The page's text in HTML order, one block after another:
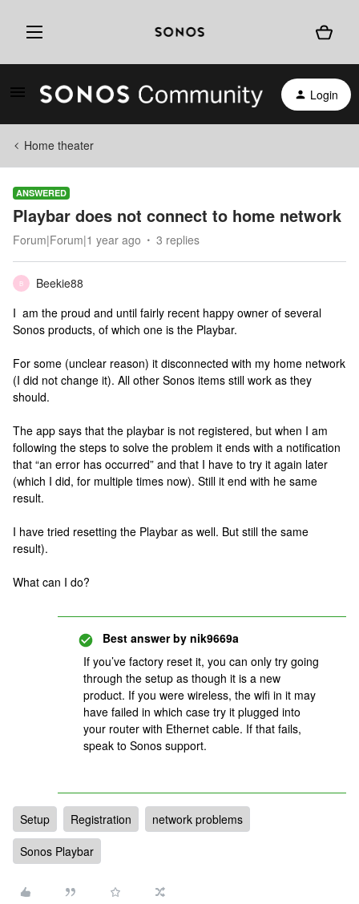
Login
Home theater
ANSWERED
Playbar does not connect to home network
Forum|Forum|1 year ago 3 replies
B
Beekie88
I am the proud and until fairly recent happy owner of several
Sonos products, of which one is the Playbar.
For some (unclear reason) it disconnected with my home network
(I did not change it). All other Sonos items still work as they
should.
The app says that the playbar is not registered, but when I am
following the steps to solve the problem it ends with a notification
that “an error has occurred” and that I have to try it again later
(which I did, for multiple times now). Still it end with he same
result.
I have tried resetting the Playbar as well. But still the same
result).
What can I do?
Best answer by nik9669a
If you’ve factory reset it, you can only try going
through the setup as though it is a new
product. If you were wireless, the wifi in it may
have failed in which case try it plugged into
your router with Ethernet cable. If that fails,
speak to Sonos support.
Setup Registration
network problems
Sonos Playbar